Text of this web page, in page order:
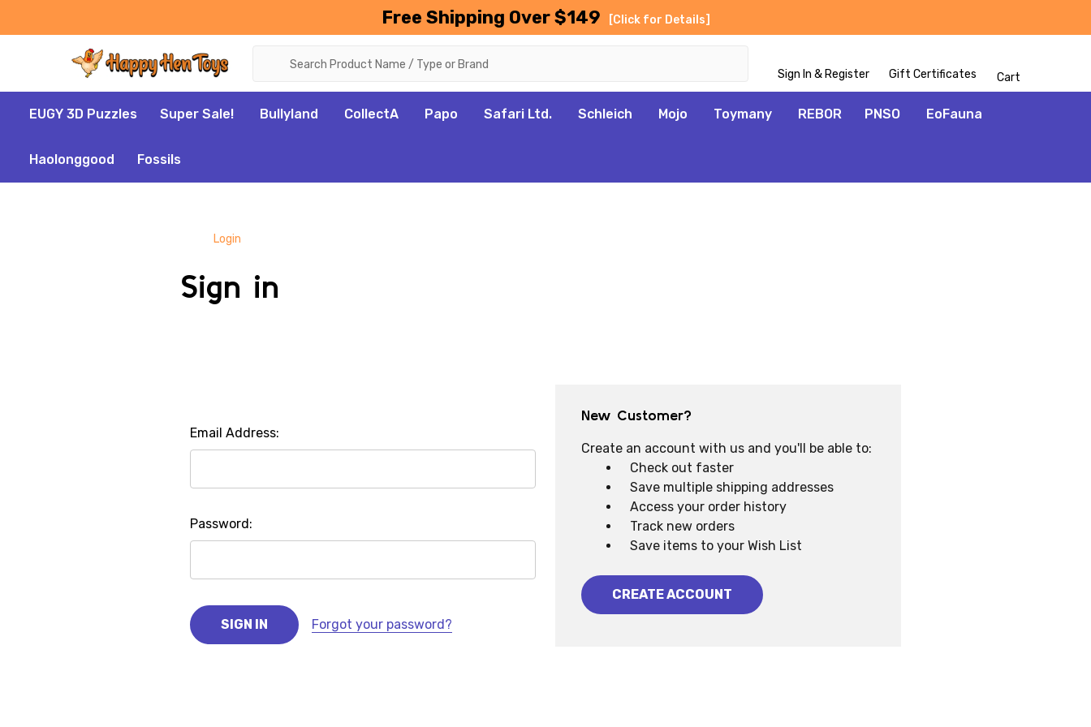
Free Shipping Over $149 [Click for Details]
Sign In & Register Gift Certificates Cart
EUGY 3D Puzzles Super Sale! Bullyland CollectA Papo Safari Ltd. Schleich Mojo Toymany REBOR PNSO EoFauna
Haolonggood Fossils
Login
Sign in
Email Address:
Password:
Forgot your password?
New Customer?
Create an account with us and you'll be able to:
Check out faster
Save multiple shipping addresses
Access your order history
Track new orders
Save items to your Wish List
CREATE ACCOUNT